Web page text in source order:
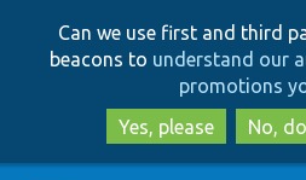
Can we use first and third
beacons to understand our
promotions
Yes, please
No,